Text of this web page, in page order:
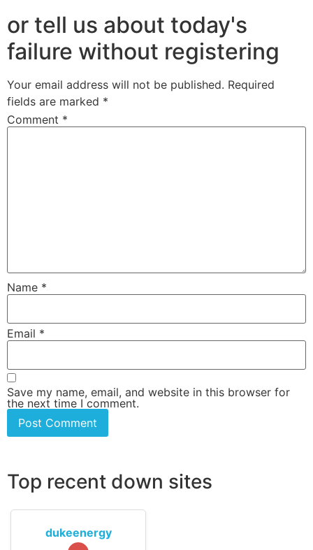
or tell us about today's
failure without registering
Your email address will not be published. Required
fields are marked *
Comment *
Name *
Email *
Save my name, email, and website in this browser for
the next time I comment.
Top recent down sites
dukeenergy